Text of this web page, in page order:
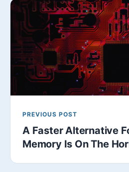
PREVIOUS POST
A Faster Alternative
Memory Is On The